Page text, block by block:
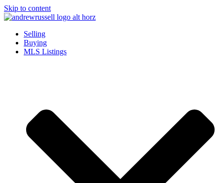
Skip to content
Selling
Buying
MLS Listings